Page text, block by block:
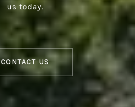
us today.
CONTACT US